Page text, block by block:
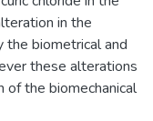
in the
biometrical and
these alterations
of the biomechanical